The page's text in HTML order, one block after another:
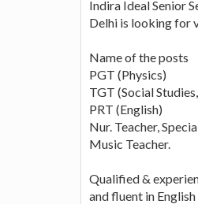
Indira Ideal Senior
Delhi is looking for
Name of the posts
PGT (Physics)
TGT (Social
PRT (English)
Nur. Teacher,
Music Teacher.
Qualified &
and fluent in English